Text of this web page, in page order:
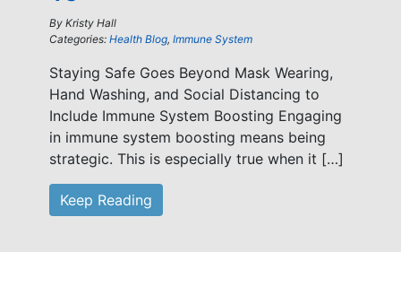
By Kristy Hall
Categories: Health Blog, Immune System
Staying Safe Goes Beyond Mask Wearing,
Hand Washing, and Social Distancing to
Include Immune System Boosting Engaging
in immune system boosting means being
strategic. This is especially true when it […]
Keep Reading